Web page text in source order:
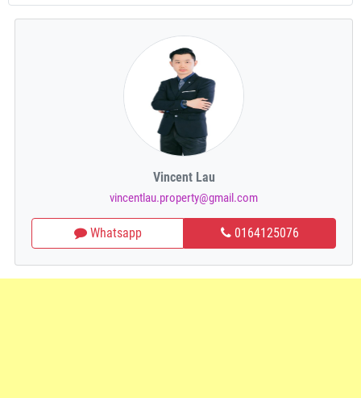
Vincent Lau
vincentlau.property@gmail.com
Whatsapp 0164125076